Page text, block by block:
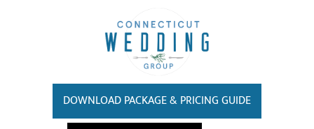
DOWNLOAD PACKAGE & PRICING GUIDE